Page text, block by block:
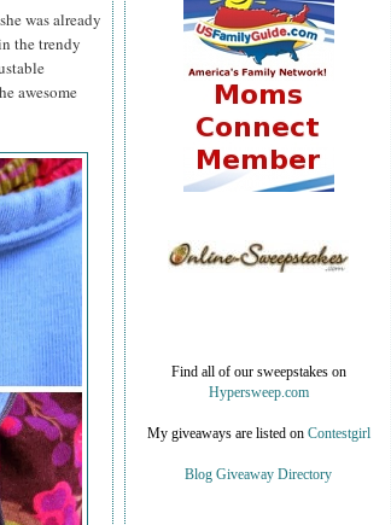
was already
the trendy
awesome
Find all of our sweepstakes on
Hypersweep.com
My giveaways are listed on Contestgirl
Blog Giveaway Directory